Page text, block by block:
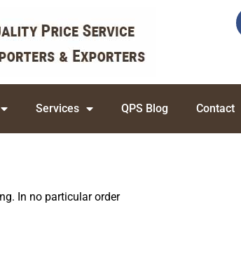
Services QPS Blog Contact
In no particular order